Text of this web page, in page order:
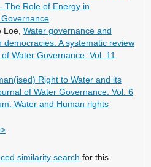
The Role of Energy in
Loë, Water governance and
democracies: A systematic review
Water Governance: Vol. 11
Right to Water and its
of Water Governance: Vol. 6
Water and Human rights
similarity search for this